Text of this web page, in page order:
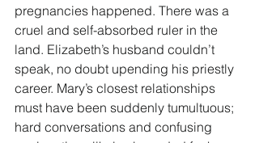
pregnancies happened. There was a
cruel and self-absorbed ruler in the
land. Elizabeth’s husband couldn’t
speak, no doubt upending his priestly
career. Mary’s closest relationships
must have been suddenly tumultuous;
hard conversations and confusing